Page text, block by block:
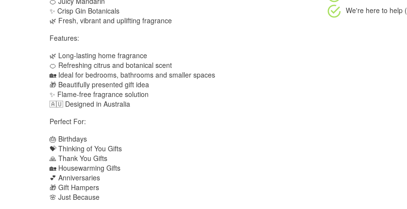
✨ Crisp Gin Botanicals
🌿 Fresh, vibrant and uplifting fragrance
Features:
🌿 Long-lasting home fragrance
🍊 Refreshing citrus and botanical scent
🏡 Ideal for bedrooms, bathrooms and smaller spaces
🎁 Beautifully presented gift idea
✨ Flame-free fragrance solution
🇦🇺 Designed in Australia
Perfect For:
🎂 Birthdays
💝 Thinking of You Gifts
🙏 Thank You Gifts
🏡 Housewarming Gifts
💕 Anniversaries
🎁 Gift Hampers
🌸 Just Because
We're here to help (